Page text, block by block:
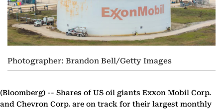
Photographer: Brandon Bell/Getty Images
(Bloomberg) -- Shares of US oil giants Exxon Mobil Corp.
and Chevron Corp. are on track for their largest monthly